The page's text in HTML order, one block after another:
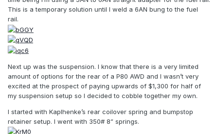
This is a temporary solution until I weld a 6AN bung to the fuel
rail.
Next up was the suspension. I know that there is a very limited
amount of options for the rear of a P80 AWD and I wasn’t very
excited at the prospect of paying upwards of $1,300 for half of
my suspension setup so I decided to cobble together my own.
I started with Kaplhenke’s rear coilover spring and bumpstop
retainer setup. I went with 350# 8” springs.